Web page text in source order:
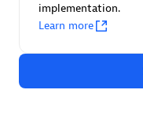
implementation.
Learn more